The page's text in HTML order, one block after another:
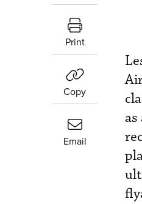
Print
Copy
Email